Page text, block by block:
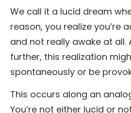
We call it a lucid dream
reason, you realize you’re
and not really awake at all.
further, this realization
spontaneously or be
This occurs along an
You’re not either lucid or